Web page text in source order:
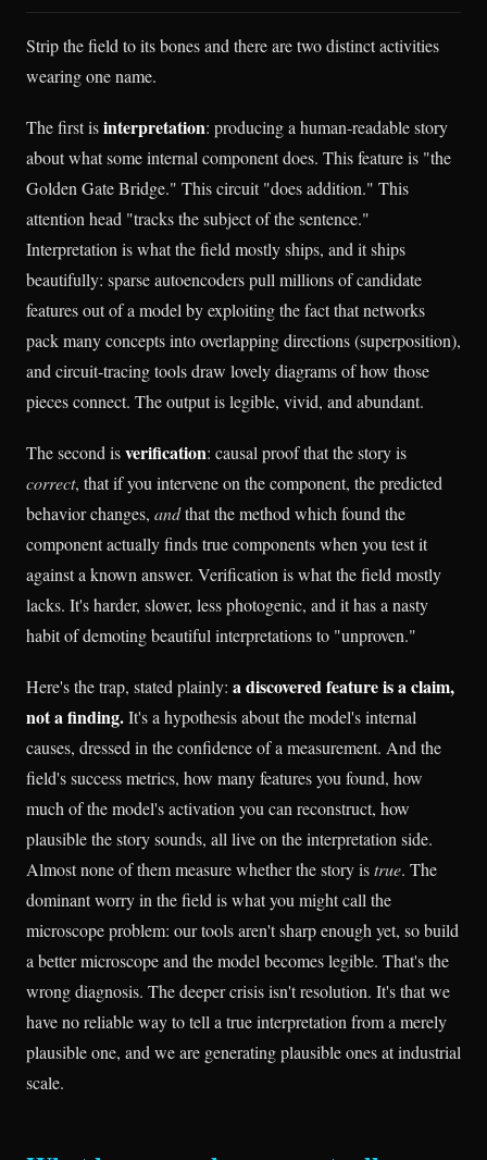
Strip the field to its bones and there are two distinct activities
wearing one name.
The first isinterpretation: producing a human-readable story
about what some internal component does. This feature is "the
Golden Gate Bridge." This circuit "does addition." This
attention head "tracks the subject of the sentence."
Interpretation is what the field mostly ships, and it ships
beautifully: sparse autoencoders pull millions of candidate
features out of a model by exploiting the fact that networks
pack many concepts into overlapping directions (superposition),
and circuit-tracing tools draw lovely diagrams of how those
pieces connect. The output is legible, vivid, and abundant.
The second isverification: causal proof that the story is
correct, that if you intervene on the component, the predicted
behavior changes, andthat the method which found the
component actually finds true components when you test it
against a known answer. Verification is what the field mostly
lacks. It's harder, slower, less photogenic, and it has a nasty
habit of demoting beautiful interpretations to "unproven."
Here's the trap, stated plainly: a discovered feature is a claim,
not a finding.It's a hypothesis about the model's internal
causes, dressed in the confidence of a measurement. And the
field's success metrics, how many features you found, how
much of the model's activation you can reconstruct, how
plausible the story sounds, all live on the interpretation side.
Almost none of them measure whether the story istrue. The
dominant worry in the field is what you might call the
microscope problem: our tools aren't sharp enough yet, so build
a better microscope and the model becomes legible. That's the
wrong diagnosis. The deeper crisis isn't resolution. It's that we
have no reliable way to tell a true interpretation from a merely
plausible one, and we are generating plausible ones at industrial
scale.